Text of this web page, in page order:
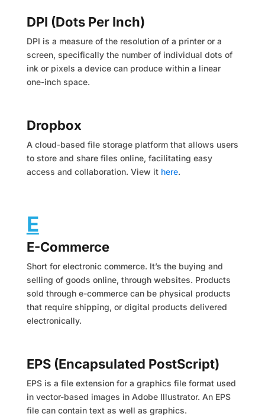
DPI (Dots Per Inch)
DPI is a measure of the resolution of a printer or a
screen, specifically the number of individual dots of
ink or pixels a device can produce within a linear
one-inch space.
Dropbox
A cloud-based file storage platform that allows users
to store and share files online, facilitating easy
access and collaboration. View it here.
E
E-Commerce
Short for electronic commerce. It’s the buying and
selling of goods online, through websites. Products
sold through e-commerce can be physical products
that require shipping, or digital products delivered
electronically.
EPS (Encapsulated PostScript)
EPS is a file extension for a graphics file format used
in vector-based images in Adobe Illustrator. An EPS
file can contain text as well as graphics.